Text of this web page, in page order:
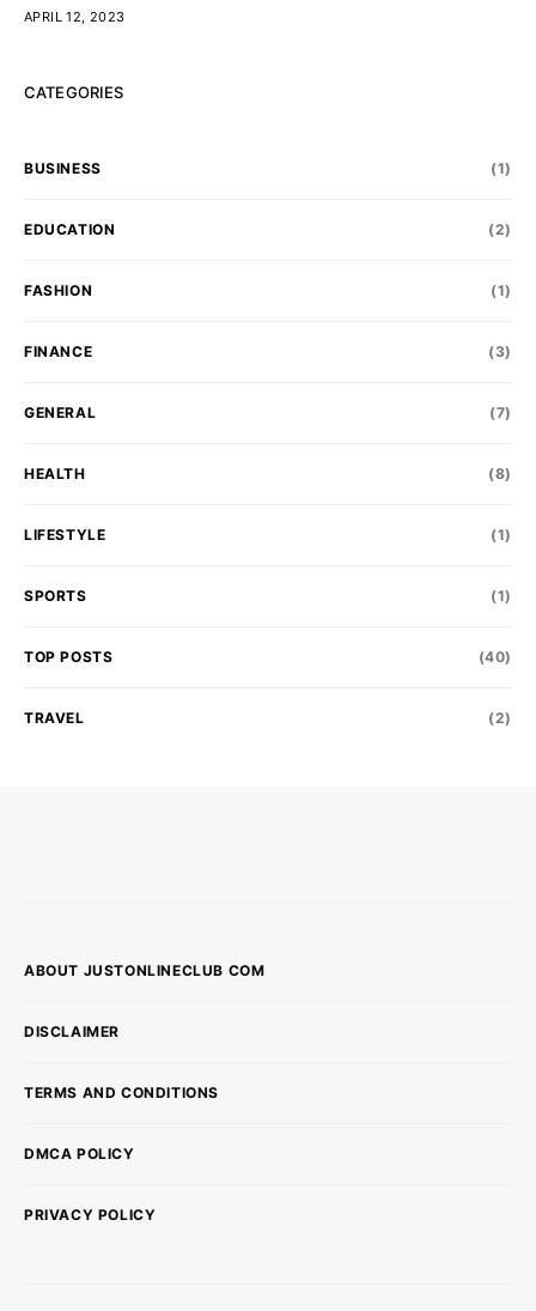
APRIL 12, 2023
CATEGORIES
BUSINESS (1)
EDUCATION (2)
FASHION (1)
FINANCE (3)
GENERAL (7)
HEALTH (8)
LIFESTYLE (1)
SPORTS (1)
TOP POSTS (40)
TRAVEL (2)
ABOUT JUSTONLINECLUB COM
DISCLAIMER
TERMS AND CONDITIONS
DMCA POLICY
PRIVACY POLICY